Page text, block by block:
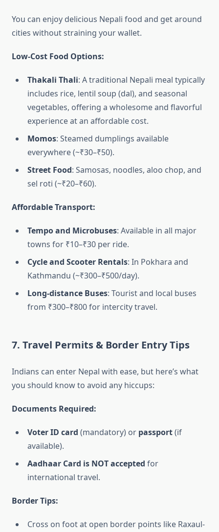
You can enjoy delicious Nepali food and get around
cities without straining your wallet.
Low-Cost Food Options:
Thakali Thali: A traditional Nepali meal typically
includes rice, lentil soup (dal), and seasonal
vegetables, offering a wholesome and flavorful
experience at an affordable cost.
Momos: Steamed dumplings available
everywhere (~₹30–₹50).
Street Food: Samosas, noodles, aloo chop, and
sel roti (~₹20–₹60).
Affordable Transport:
Tempo and Microbuses: Available in all major
towns for ₹10–₹30 per ride.
Cycle and Scooter Rentals: In Pokhara and
Kathmandu (~₹300–₹500/day).
Long-distance Buses: Tourist and local buses
from ₹300–₹800 for intercity travel.
7. Travel Permits & Border Entry Tips
Indians can enter Nepal with ease, but here’s what
you should know to avoid any hiccups:
Documents Required:
Voter ID card (mandatory) or passport(if
available).
Aadhaar Card is NOT accepted for
international travel.
Border Tips:
Cross on foot at open border points like Raxaul-